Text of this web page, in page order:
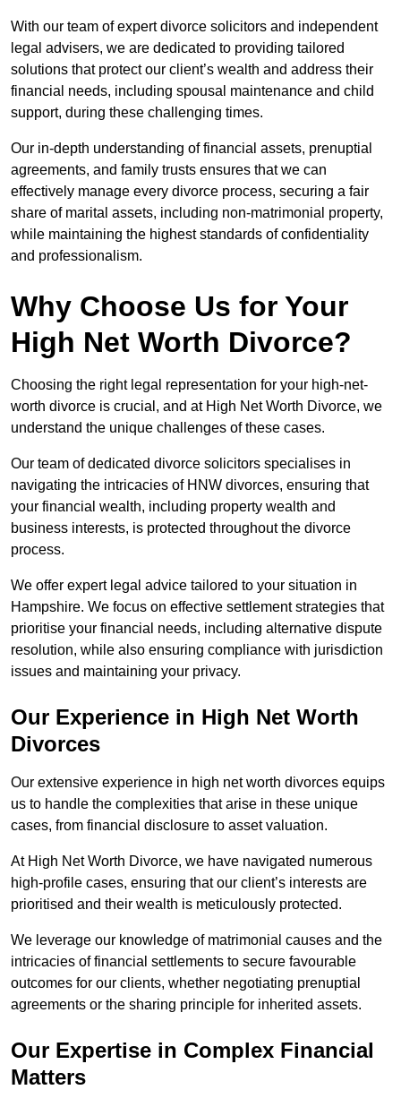
With our team of expert divorce solicitors and independent
legal advisers, we are dedicated to providing tailored
solutions that protect our client’s wealth and address their
financial needs, including spousal maintenance and child
support, during these challenging times.
Our in-depth understanding of financial assets, prenuptial
agreements, and family trusts ensures that we can
effectively manage every divorce process, securing a fair
share of marital assets, including non-matrimonial property,
while maintaining the highest standards of confidentiality
and professionalism.
Why Choose Us for Your
High Net Worth Divorce?
Choosing the right legal representation for your high-net-
worth divorce is crucial, and at High Net Worth Divorce, we
understand the unique challenges of these cases.
Our team of dedicated divorce solicitors specialises in
navigating the intricacies of HNW divorces, ensuring that
your financial wealth, including property wealth and
business interests, is protected throughout the divorce
process.
We offer expert legal advice tailored to your situation in
Hampshire. We focus on effective settlement strategies that
prioritise your financial needs, including alternative dispute
resolution, while also ensuring compliance with jurisdiction
issues and maintaining your privacy.
Our Experience in High Net Worth
Divorces
Our extensive experience in high net worth divorces equips
us to handle the complexities that arise in these unique
cases, from financial disclosure to asset valuation.
At High Net Worth Divorce, we have navigated numerous
high-profile cases, ensuring that our client’s interests are
prioritised and their wealth is meticulously protected.
We leverage our knowledge of matrimonial causes and the
intricacies of financial settlements to secure favourable
outcomes for our clients, whether negotiating prenuptial
agreements or the sharing principle for inherited assets.
Our Expertise in Complex Financial
Matters